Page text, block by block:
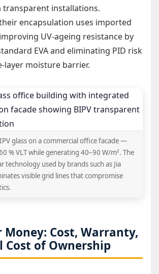
transparent installations.
encapsulation uses imported
UV-ageing resistance by
EVA and eliminating PID risk
layer moisture barrier.
glass on a commercial office facade —
% VLT while generating 40–90 W/m². The
technology used by brands such as Jia
visible grid lines that compromise
Money: Cost, Warranty,
Cost of Ownership